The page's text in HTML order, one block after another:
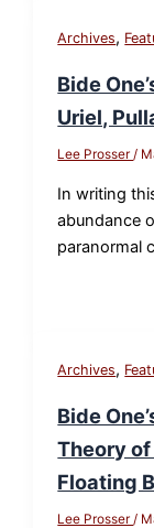
Archives,
Bide
Uriel,
Lee Prosser/
In writing
abundance
paranormal
Archives,
Bide
Theory
Floating
Lee Prosser/